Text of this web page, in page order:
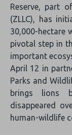
Reserve, part
(ZLLC), has
30,000-hectare
pivotal step in
important
April 12 in
Parks and
brings lions
disappeared
human-wildlife